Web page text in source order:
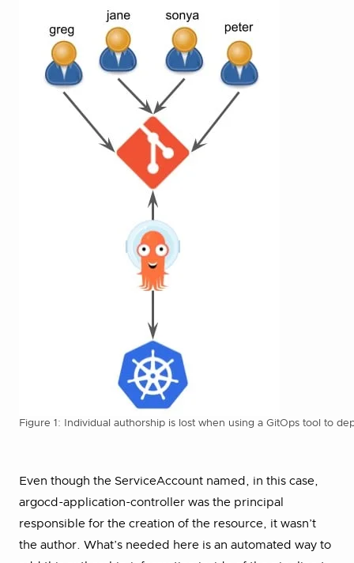
Figure 1 : nd ivid ua authorship is ost when using a GitOps too to de
Even though the ServiceAccount named, in this case,
argocd-application-controller was the principal
responsible for the creation of the resource, it wasn’t
the author. What’s needed here is an automated way to